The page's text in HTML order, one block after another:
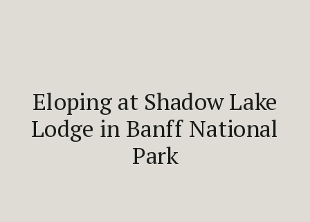
Eloping at Shadow Lake
Lodge in Banff National
Park